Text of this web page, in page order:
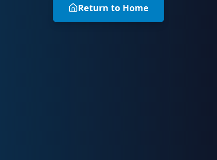
Return to Home